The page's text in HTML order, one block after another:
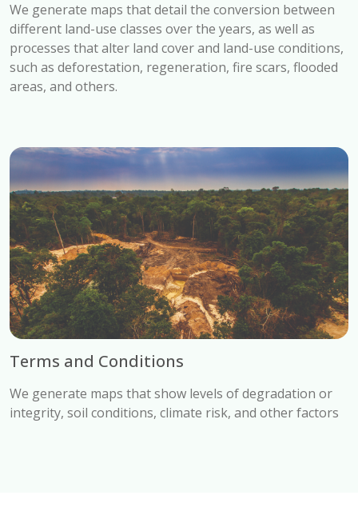
We generate maps that detail the conversion between
different land-use classes over the years, as well as
processes that alter land cover and land-use conditions,
such as deforestation, regeneration, fire scars, flooded
areas, and others.
Terms and Conditions
We generate maps that show levels of degradation or
integrity, soil conditions, climate risk, and other factors